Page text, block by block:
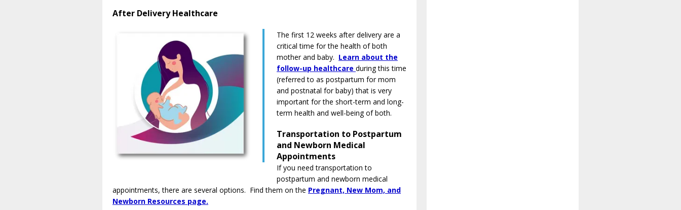
After Delivery Healthcare
The first 12 weeks after delivery are a
critical time for the health of both
mother and baby. Learn about the
follow-up healthcare during this time
(referred to as postpartum for mom
and postnatal for baby) that is very
important for the short-term and long-
term health and well-being of both.
Transportation to Postpartum
and Newborn Medical
Appointments
If you need transportation to
postpartum and newborn medical
appointments, there are several options. Find them on the Pregnant, New Mom, and
Newborn Resources page.